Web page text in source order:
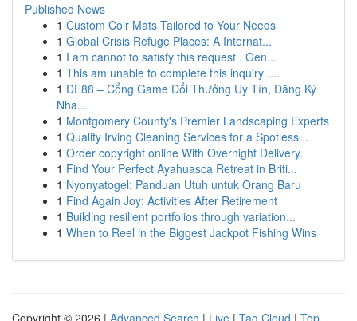
Published News
1 Custom Coir Mats Tailored to Your Needs
1 Global Crisis Refuge Places: A Internat...
1 I am cannot to satisfy this request . Gen...
1 This am unable to complete this inquiry ....
1 DE88 – Cổng Game Đổi Thưởng Uy Tín, Đăng Ký
Nha...
1 Montgomery County's Premier Landscaping Experts
1 Quality Irving Cleaning Services for a Spotless...
1 Order copyright online With Overnight Delivery.
1 Find Your Perfect Ayahuasca Retreat in Briti...
1 Nyonyatogel: Panduan Utuh untuk Orang Baru
1 Find Again Joy: Activities After Retirement
1 Building resilient portfolios through variation...
1 When to Reel in the Biggest Jackpot Fishing Wins
Copyright © 2026 | Advanced Search | Live | Tag Cloud | Top